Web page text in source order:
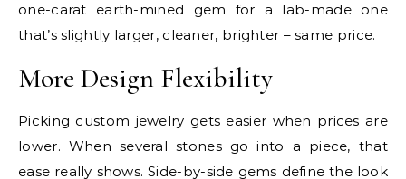
one-carat earth-mined gem for a lab-made one
that’s slightly larger, cleaner, brighter – same price.
More Design Flexibility
Picking custom jewelry gets easier when prices are
lower. When several stones go into a piece, that
ease really shows. Side-by-side gems define the look